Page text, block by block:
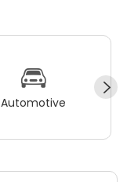
Automotive